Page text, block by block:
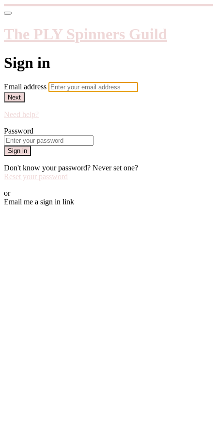
The PLY Spinners Guild
Sign in
Email address
Next
Need help?
Password
Sign in
Don't know your password? Never set one?
Reset your password
or
Email me a sign in link